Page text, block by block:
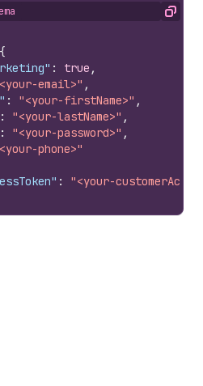
Copy
{
: true ,
email>" ,
: "<your-firstName>" ,
: "<your-lastName>" ,
: "<your-password>" ,
phone>"
:
"<your-